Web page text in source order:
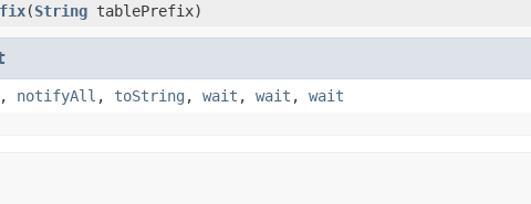
(String tablePrefix)
, notifyAll , toString , wait , wait , wait